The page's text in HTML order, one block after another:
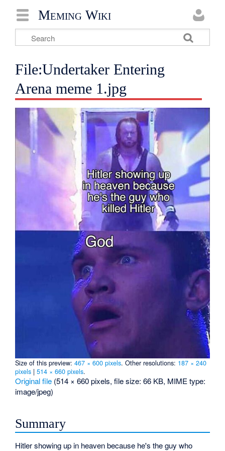
Meming Wiki
File:Undertaker Entering
Arena meme 1.jpg
Size of this preview:467 × 600 pixels.Other resolutions: 187 × 240
pixels |514 × 660 pixels.
Original file (514 × 660 pixels, file size: 66 KB, MIME type:
image/jpeg)
Summary
Hitler showing up in heaven because he's the guy who